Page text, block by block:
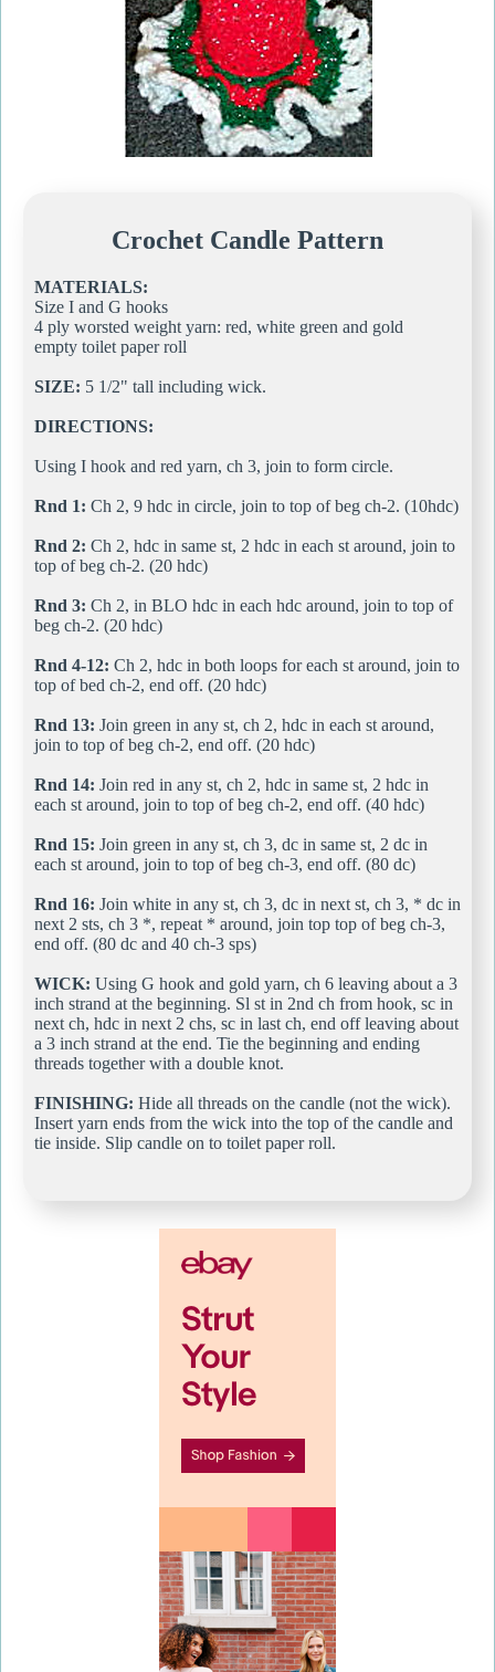
Crochet Candle Pattern
MATERIALS:
Size I and G hooks
4 ply worsted weight yarn: red, white green and gold
empty toilet paper roll
SIZE: 5 1/2" tall including wick.
DIRECTIONS:
Using I hook and red yarn, ch 3, join to form circle.
Rnd 1: Ch 2, 9 hdc in circle, join to top of beg ch-2. (10hdc)
Rnd 2: Ch 2, hdc in same st, 2 hdc in each st around, join to
top of beg ch-2. (20 hdc)
Rnd 3: Ch 2, in BLO hdc in each hdc around, join to top of
beg ch-2. (20 hdc)
Rnd 4-12: Ch 2, hdc in both loops for each st around, join to
top of bed ch-2, end off. (20 hdc)
Rnd 13: Join green in any st, ch 2, hdc in each st around,
join to top of beg ch-2, end off. (20 hdc)
Rnd 14: Join red in any st, ch 2, hdc in same st, 2 hdc in
each st around, join to top of beg ch-2, end off. (40 hdc)
Rnd 15: Join green in any st, ch 3, dc in same st, 2 dc in
each st around, join to top of beg ch-3, end off. (80 dc)
Rnd 16: Join white in any st, ch 3, dc in next st, ch 3, * dc in
next 2 sts, ch 3 *, repeat * around, join top top of beg ch-3,
end off. (80 dc and 40 ch-3 sps)
WICK: Using G hook and gold yarn, ch 6 leaving about a 3
inch strand at the beginning. Sl st in 2nd ch from hook, sc in
next ch, hdc in next 2 chs, sc in last ch, end off leaving about
a 3 inch strand at the end. Tie the beginning and ending
threads together with a double knot.
FINISHING: Hide all threads on the candle (not the wick).
Insert yarn ends from the wick into the top of the candle and
tie inside. Slip candle on to toilet paper roll.